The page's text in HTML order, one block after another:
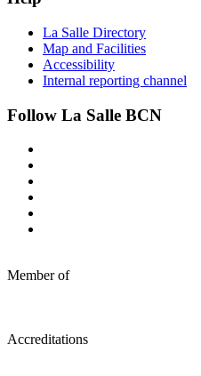
La Salle Directory
Map and Facilities
Accessibility
Internal reporting channel
Follow La Salle BCN
Member of
Accreditations